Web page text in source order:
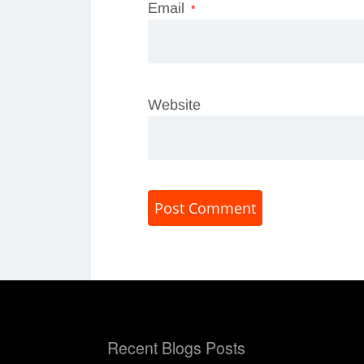
Email *
Website
Recent Blogs Posts